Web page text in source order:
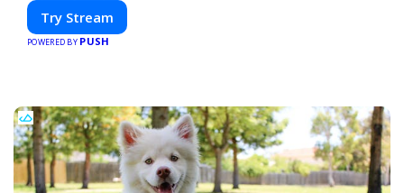
Try Stream
POWERED BY PUSH